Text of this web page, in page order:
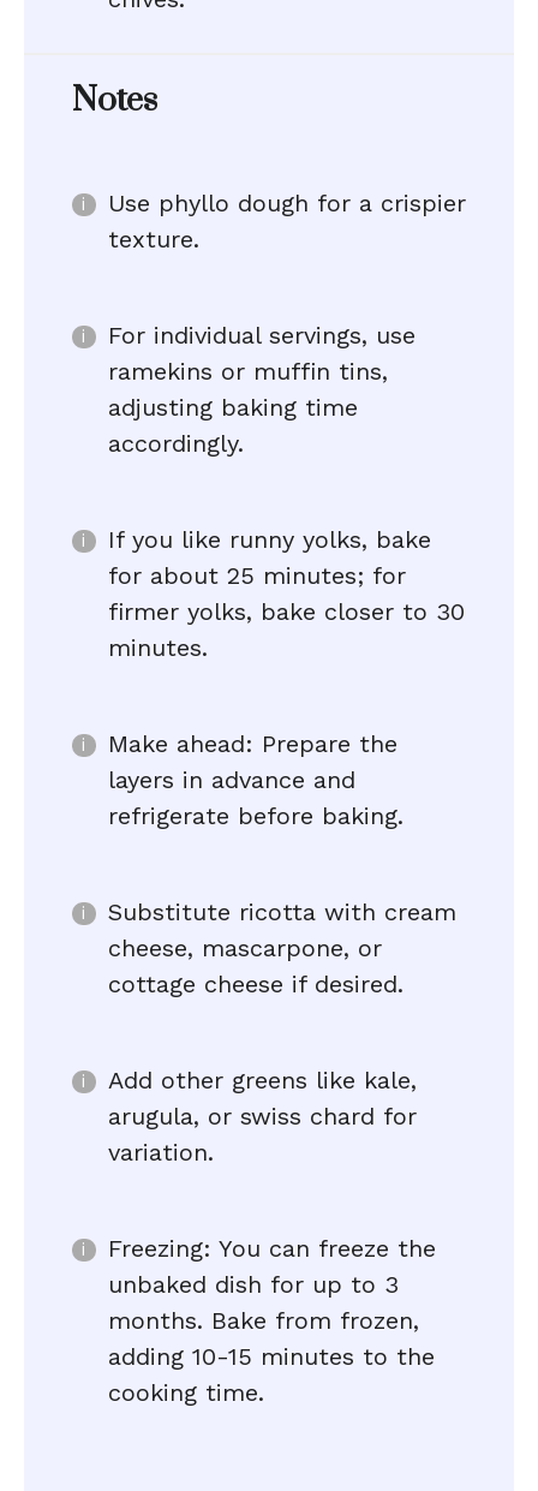
Notes
Use phyllo dough for a crispier
texture.
For individual servings, use
ramekins or muffin tins,
adjusting baking time
accordingly.
If you like runny yolks, bake
for about 25 minutes; for
firmer yolks, bake closer to 30
minutes.
Make ahead: Prepare the
layers in advance and
refrigerate before baking.
Substitute ricotta with cream
cheese, mascarpone, or
cottage cheese if desired.
Add other greens like kale,
arugula, or swiss chard for
variation.
Freezing: You can freeze the
unbaked dish for up to 3
months. Bake from frozen,
adding 10-15 minutes to the
cooking time.